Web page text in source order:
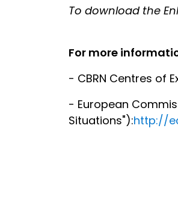
To download the
For more
- CBRN Centres of
- European
Situations"):http://